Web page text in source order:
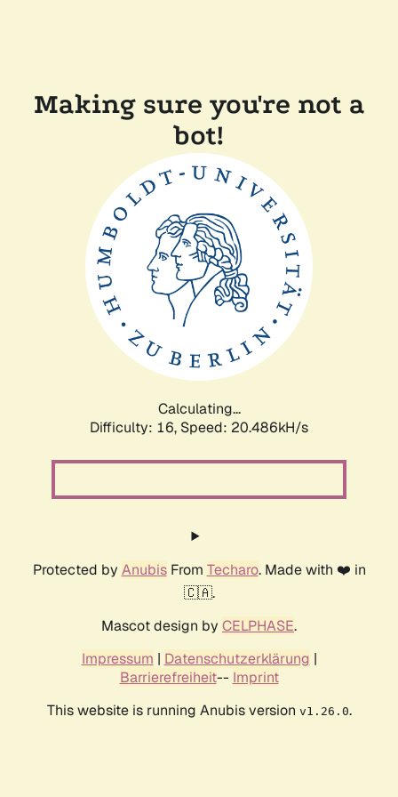
Making sure you're not a
bot!
Calculating...
Difficulty: 16, Speed: 20.486kH/s
Protected by AnubisFrom Techaro. Made with ❤️ in
🇨🇦.
Mascot design by CELPHASE.
Impressum | Datenschutzerklärung |
Barrierefreiheit-- Imprint
This website is running Anubis version v1.26.0.